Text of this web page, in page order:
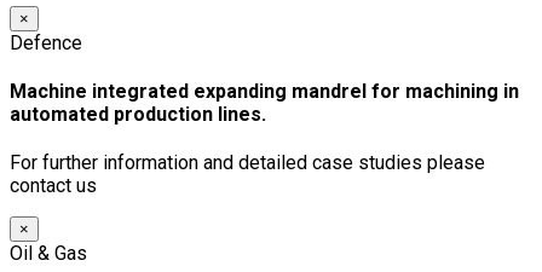
×
Defence
Machine integrated expanding mandrel for machining in
automated production lines.
For further information and detailed case studies please
contact us
×
Oil & Gas